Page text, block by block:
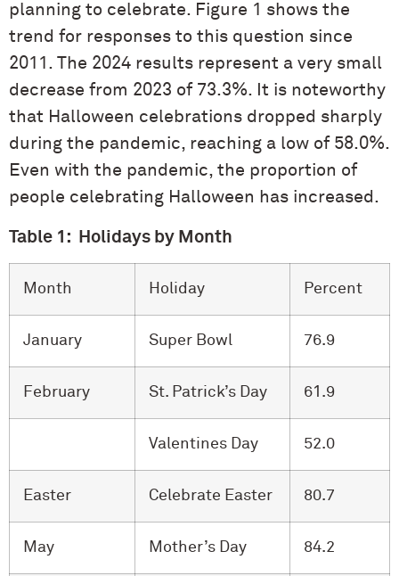
planning to celebrate. Figure 1 shows the
trend for responses to this question since
2011. The 2024 results represent a very small
decrease from 2023 of 73.3%. It is noteworthy
that Halloween celebrations dropped sharply
during the pandemic, reaching a low of 58.0%.
Even with the pandemic, the proportion of
people celebrating Halloween has increased.
Table 1: Holidays by Month
Month Holiday Percent
January Super Bowl 76.9
February St. Patrick’s Day 61.9
Valentines Day 52.0
Easter Celebrate Easter 80.7
May Mother’s Day 84.2